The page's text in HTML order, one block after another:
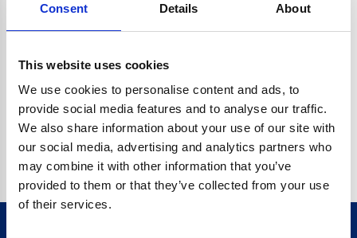
Consent Details About
This website uses cookies
We use cookies to personalise content and ads, to
provide social media features and to analyse our traffic.
We also share information about your use of our site with
our social media, advertising and analytics partners who
may combine it with other information that you’ve
provided to them or that they’ve collected from your use
of their services.
CRYPTO.RANDOMUUID IS NOT A FUNCTION
Go back home